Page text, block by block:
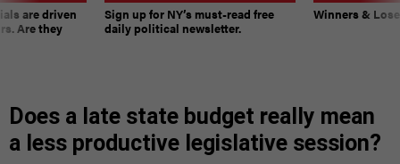
are driven
Are they
Sign up for NY’s must-read free
daily political newsletter.
Winners &
Does a late state budget really mean
a less productive legislative session?